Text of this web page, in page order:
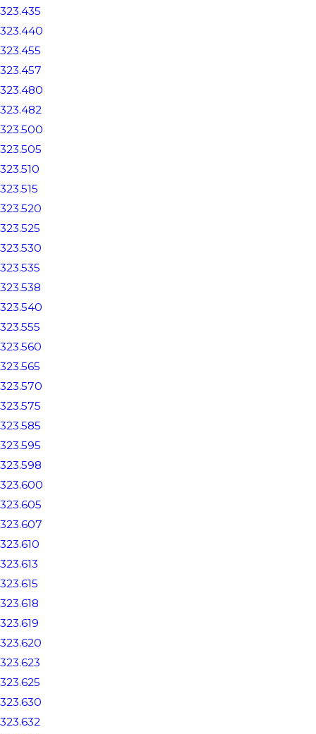
323.435
323.440
323.455
323.457
323.480
323.482
323.500
323.505
323.510
323.515
323.520
323.525
323.530
323.535
323.538
323.540
323.555
323.560
323.565
323.570
323.575
323.585
323.595
323.598
323.600
323.605
323.607
323.610
323.613
323.615
323.618
323.619
323.620
323.623
323.625
323.630
323.632